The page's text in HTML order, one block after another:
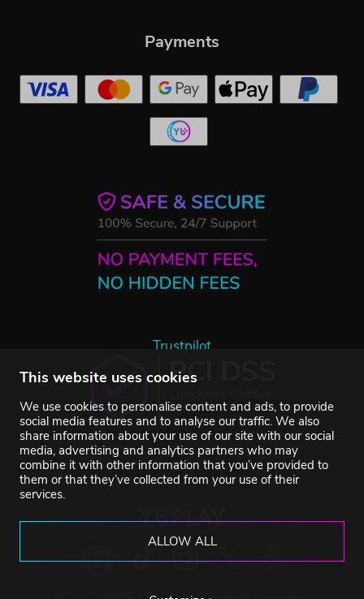
This website uses cookies
We use cookies to personalise content and ads, to provide
social media features and to analyse our traffic. We also
share information about your use of our site with our social
media, advertising and analytics partners who may
combine it with other information that you’ve provided to
them or that they’ve collected from your use of their
services.
ALLOW ALL
Trustpilot
Payments